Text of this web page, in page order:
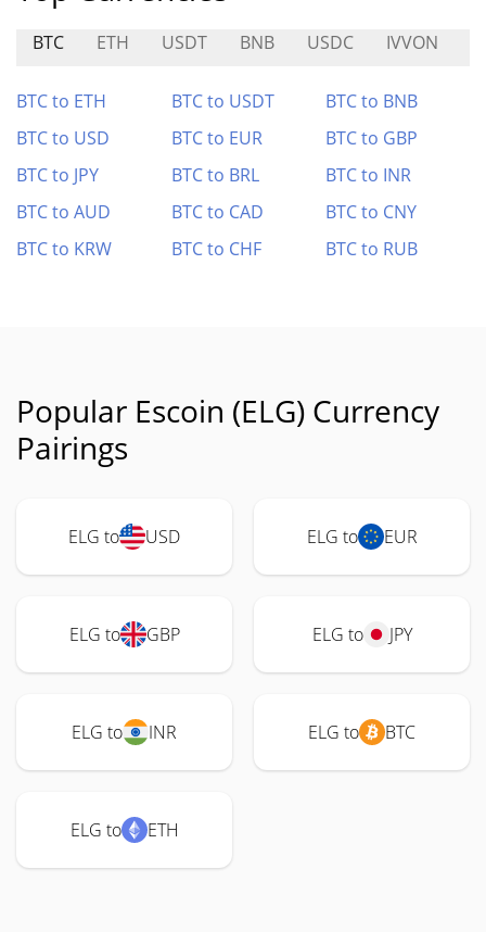
BTC ETH USDT BNB USDC IVVON
BTC to ETH BTC to USDT
BTC to BNB
BTC to USD
BTC to EUR
BTC to GBP
BTC to JPY
BTC to BRL
BTC to INR
BTC to AUD
BTC to CAD
BTC to CNY
BTC to KRW
BTC to CHF BTC to RUB
Popular Escoin (ELG) Currency
Pairings
ELG to USD ELG to EUR
ELG to GBP ELG to JPY
ELG to INR ELG to BTC
ELG to ETH